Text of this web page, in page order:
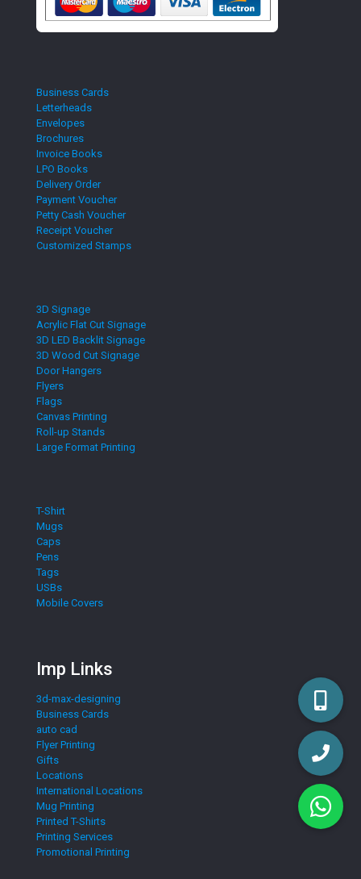
Business Cards
Letterheads
Envelopes
Brochures
Invoice Books
LPO Books
Delivery Order
Payment Voucher
Petty Cash Voucher
Receipt Voucher
Customized Stamps
3D Signage
Acrylic Flat Cut Signage
3D LED Backlit Signage
3D Wood Cut Signage
Door Hangers
Flyers
Flags
Canvas Printing
Roll-up Stands
Large Format Printing
T-Shirt
Mugs
Caps
Pens
Tags
USBs
Mobile Covers
Imp Links
3d-max-designing
Business Cards
auto cad
Flyer Printing
Gifts
Locations
International Locations
Mug Printing
Printed T-Shirts
Printing Services
Promotional Printing